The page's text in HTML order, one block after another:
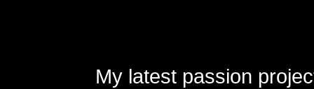
My latest passion